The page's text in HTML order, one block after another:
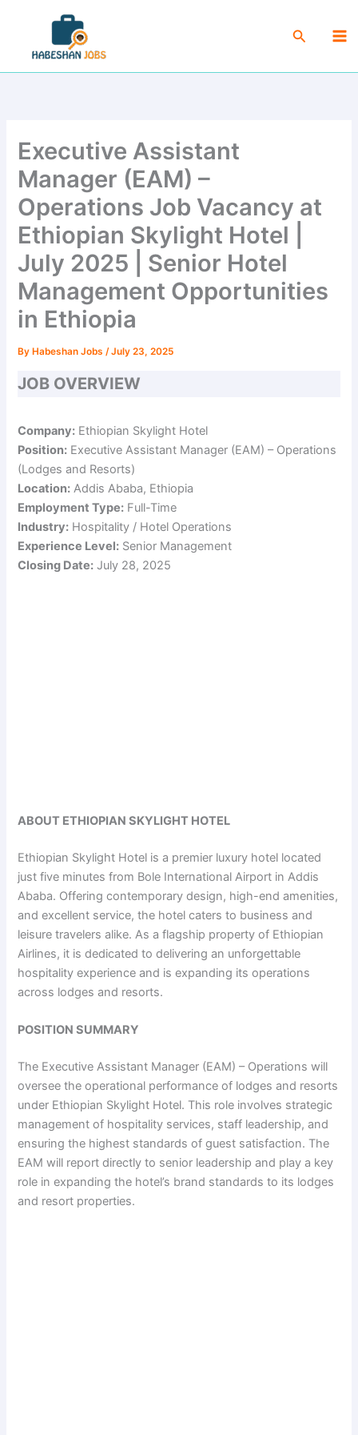
content
Search
Executive Assistant
Manager (EAM) –
Operations Job Vacancy at
Ethiopian Skylight Hotel |
July 2025 | Senior Hotel
Management Opportunities
in Ethiopia
By Habeshan Jobs/July 23, 2025
JOB OVERVIEW
Company: Ethiopian Skylight Hotel
Position: Executive Assistant Manager (EAM) – Operations
(Lodges and Resorts)
Location: Addis Ababa, Ethiopia
Employment Type: Full-Time
Industry: Hospitality / Hotel Operations
Experience Level: Senior Management
Closing Date: July 28, 2025
ABOUT ETHIOPIAN SKYLIGHT HOTEL
Ethiopian Skylight Hotel is a premier luxury hotel located
just five minutes from Bole International Airport in Addis
Ababa. Offering contemporary design, high-end amenities,
and excellent service, the hotel caters to business and
leisure travelers alike. As a flagship property of Ethiopian
Airlines, it is dedicated to delivering an unforgettable
hospitality experience and is expanding its operations
across lodges and resorts.
POSITION SUMMARY
The Executive Assistant Manager (EAM) – Operations will
oversee the operational performance of lodges and resorts
under Ethiopian Skylight Hotel. This role involves strategic
management of hospitality services, staff leadership, and
ensuring the highest standards of guest satisfaction. The
EAM will report directly to senior leadership and play a key
role in expanding the hotel’s brand standards to its lodges
and resort properties.